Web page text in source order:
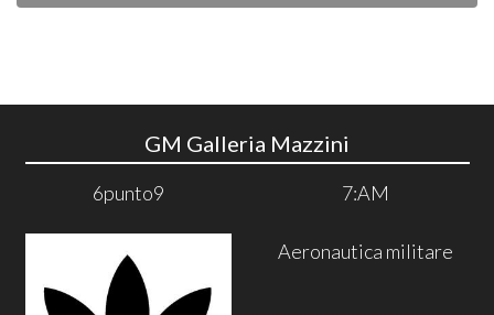
GM Galleria Mazzini
6punto9 7:AM
Aeronautica militare